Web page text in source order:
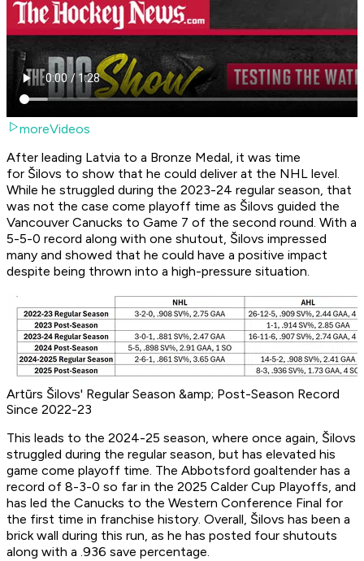
moreVideos
After leading Latvia to a Bronze Medal, it was time
for Šilovs to show that he could deliver at the NHL level.
While he struggled during the 2023-24 regular season, that
was not the case come playoff time as Šilovs guided the
Vancouver Canucks to Game 7 of the second round. With a
5-5-0 record along with one shutout, Šilovs impressed
many and showed that he could have a positive impact
despite being thrown into a high-pressure situation.
Artūrs Šilovs' Regular Season &amp; Post-Season Record
Since 2022-23
This leads to the 2024-25 season, where once again, Šilovs
struggled during the regular season, but has elevated his
game come playoff time. The Abbotsford goaltender has a
record of 8-3-0 so far in the 2025 Calder Cup Playoffs, and
has led the Canucks to the Western Conference Final for
the first time in franchise history. Overall, Šilovs has been a
brick wall during this run, as he has posted four shutouts
along with a .936 save percentage.